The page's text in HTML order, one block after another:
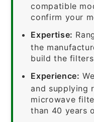
compatible
confirm your
Expertise:
the
build the
Experience:
and supplying
microwave
than 40 years